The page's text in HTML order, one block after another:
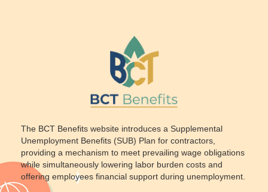
The BCT Benefits website introduces a Supplemental
Unemployment Benefits (SUB) Plan for contractors,
providing a mechanism to meet prevailing wage obligations
while simultaneously lowering labor burden costs and
offering employees financial support during unemployment.